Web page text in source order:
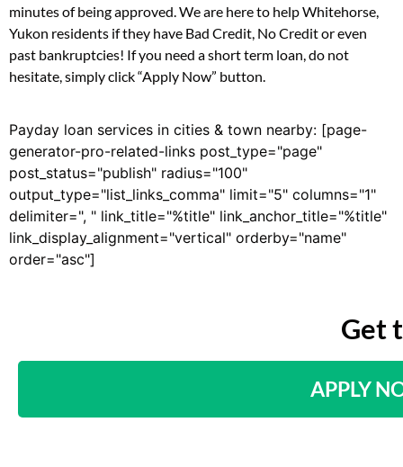
minutes of being approved. We are here to help Whitehorse,
Yukon residents if they have Bad Credit, No Credit or even
past bankruptcies! If you need a short term loan, do not
hesitate, simply click “Apply Now” button.
Payday loan services in cities & town nearby: [page-
generator-pro-related-links post_type="page"
post_status="publish" radius="100"
output_type="list_links_comma" limit="5" columns="1"
delimiter=", " link_title="%title" link_anchor_title="%title"
link_display_alignment="vertical" orderby="name"
order="asc"]
Get
APPLY